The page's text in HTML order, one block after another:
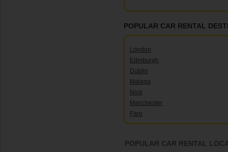
POPULAR CAR RENTAL
London
Edinburgh
Dublin
Malaga
Nice
Manchester
Faro
POPULAR CAR RENTAL